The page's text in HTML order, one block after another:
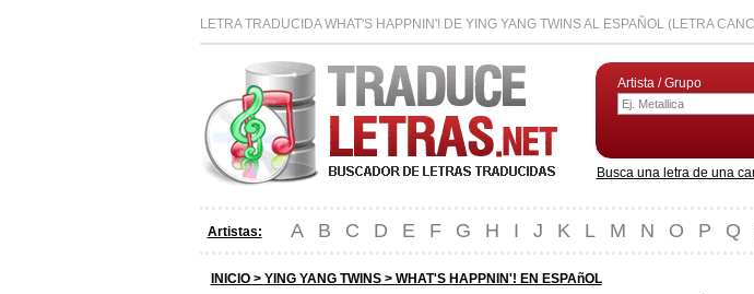
LETRA TRADUCIDA WHAT'S HAPPNIN'! DE YING YANG TWINS AL ESPAÑOL (LETRA
Artista / Grupo
Busca una letra de una
Artistas: A B C D E F G H I J K L M N O P Q
INICIO > YING YANG TWINS> WHAT'S HAPPNIN'! EN ESPAñOL